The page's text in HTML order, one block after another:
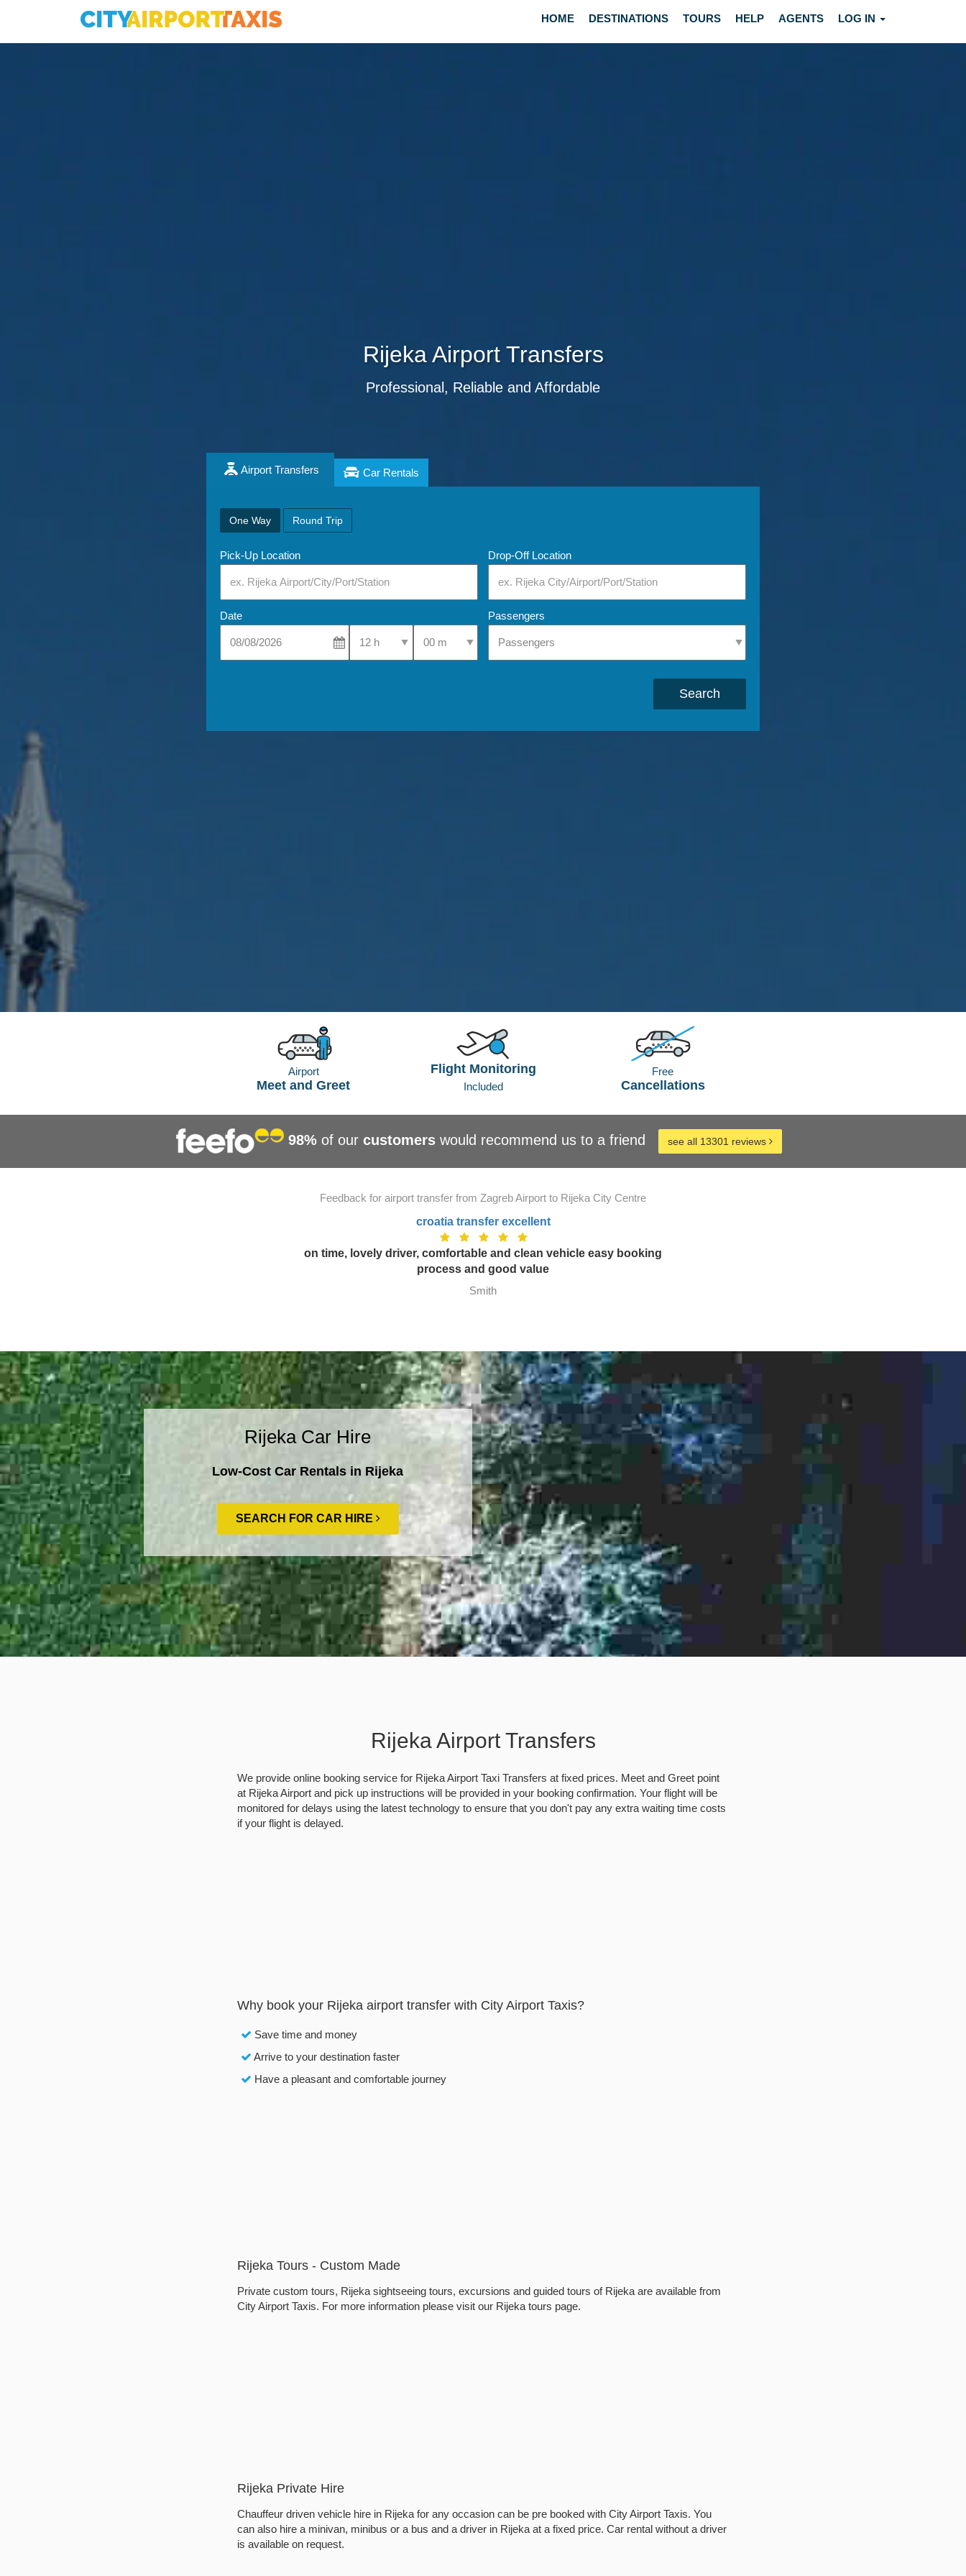
HOME DESTINATIONS TOURS HELP AGENTS LOG IN
RijekaAirport Transfers
Professional, Reliable and Affordable
Airport Transfers Car Rentals
One Way Round Trip
Pick-Up Location Drop-Off Location
Date
Select Pick-Up TimeSelect Pick-Up Time
Passengers
Search
Airport
Meet and Greet
Flight Monitoring
Included
Free
Cancellations
98%of our customerswould recommend us to a friend see all 13301 reviews
Feedback for airport transfer from Zagreb Airport to Rijeka City Centre
croatia transfer excellent
on time, lovely driver, comfortable and clean vehicle easy booking
process and good value
Smith
Rijeka Car Hire
Low-Cost Car Rentals in Rijeka
SEARCH FOR CAR HIRE
Rijeka Airport Transfers
We provide online booking service for Rijeka Airport Taxi Transfers at fixed prices. Meet and Greet point
at Rijeka Airport and pick up instructions will be provided in your booking confirmation. Your flight will be
monitored for delays using the latest technology to ensure that you don't pay any extra waiting time costs
if your flight is delayed.
Why book your Rijeka airport transfer with City Airport Taxis?
Save time and money
Arrive to your destination faster
Have a pleasant and comfortable journey
Rijeka Tours - Custom Made
Private custom tours, Rijeka sightseeing tours, excursions and guided tours of Rijeka are available from
City Airport Taxis. For more information please visit our Rijeka tours page.
Rijeka Private Hire
Chauffeur driven vehicle hire in Rijeka for any occasion can be pre booked with City Airport Taxis. You
can also hire a minivan, minibus or a bus and a driver in Rijeka at a fixed price. Car rental without a driver
is available on request.